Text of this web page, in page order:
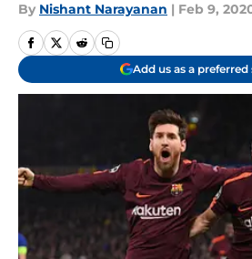
By Nishant Narayanan | Feb 9,
Add us as a preferred